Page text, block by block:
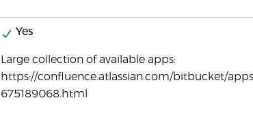
Yes
Large collection of available apps:
https://confluence.atlassian.com/bitbucket/
675189068.html